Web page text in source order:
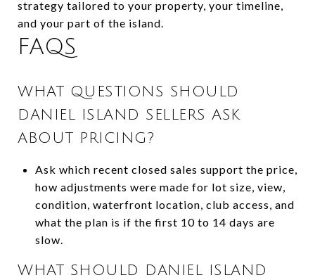
strategy tailored to your property, your timeline,
and your part of the island.
FAQS
WHAT QUESTIONS SHOULD
DANIEL ISLAND SELLERS ASK
ABOUT PRICING?
Ask which recent closed sales support the price,
how adjustments were made for lot size, view,
condition, waterfront location, club access, and
what the plan is if the first 10 to 14 days are
slow.
WHAT SHOULD DANIEL ISLAND